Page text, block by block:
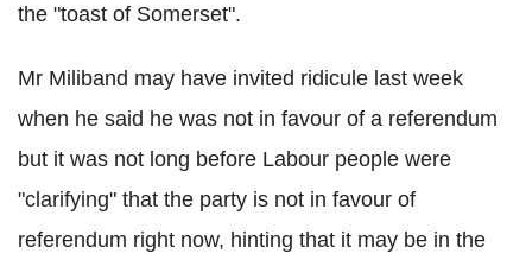
the "toast of Somerset".
Mr Miliband may have invited ridicule last week
when he said he was not in favour of a referendum
but it was not long before Labour people were
"clarifying" that the party is not in favour of
referendum right now, hinting that it may be in the